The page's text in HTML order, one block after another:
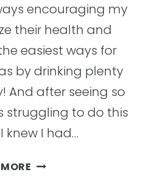
encouraging my
their health and
easiest ways for
by drinking plenty
And after seeing so
struggling to do this
knew I had…
TOP